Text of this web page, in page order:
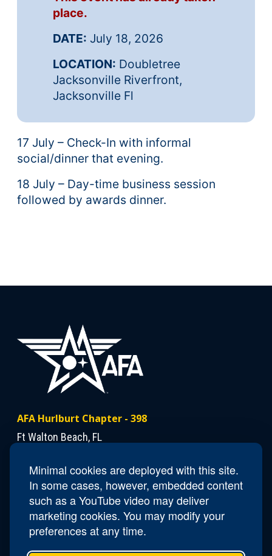
Minimal cookies are deployed with this site.
In some cases, however, embedded content
such as a YouTube video may deliver
marketing cookies. You may modify your
preferences at any time.
place.
DATE: July 18, 2026
LOCATION: Doubletree
Jacksonville Riverfront,
Jacksonville Fl
17 July – Check-In with informal
social/dinner that evening.
18 July – Day-time business session
followed by awards dinner.
AFA Hurlburt Chapter - 398
Ft Walton Beach, FL
Contact Us
PresidentDann Mattiza